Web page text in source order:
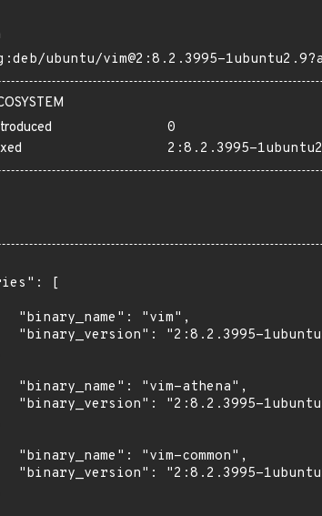
ubuntu/vim@2:8.2.3995-
0
2:8.2.3995-
[
"binary_name": "vim",
"binary_version": "2:8.2.3995-
"binary_name": "vim-athena",
"binary_version": "2:8.2.3995-
"binary_name": "vim-common",
"binary_version": "2:8.2.3995-